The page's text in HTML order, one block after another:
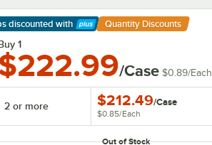
discounted with
More
Quantity Discounts
1
/Case $0.89/Each
2 or more $212.49/Case
$0.85/Each
Out of Stock